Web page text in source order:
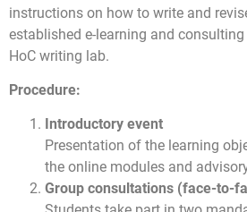
instructions on how to write and
established e-learning and
HoC writing lab.
Procedure:
Introductory event
Presentation of the learning
the online modules and
Group consultations (face-to-